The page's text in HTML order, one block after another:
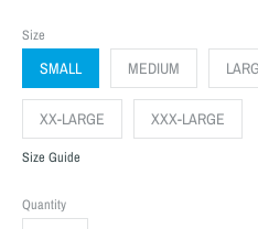
Size
SMALL MEDIUM
XX-LARGE XXX-LARGE
Size Guide
Quantity